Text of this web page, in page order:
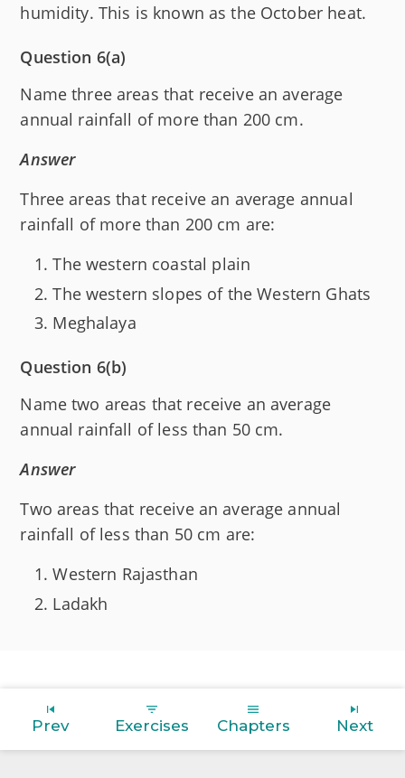
humidity. This is known as the October heat.
Question 6(a)
Name three areas that receive an average
annual rainfall of more than 200 cm.
Answer
Three areas that receive an average annual
rainfall of more than 200 cm are:
The western coastal plain
The western slopes of the Western Ghats
Meghalaya
Question 6(b)
Name two areas that receive an average
annual rainfall of less than 50 cm.
Answer
Two areas that receive an average annual
rainfall of less than 50 cm are:
Western Rajasthan
Ladakh
Prev Exercises Chapters Next